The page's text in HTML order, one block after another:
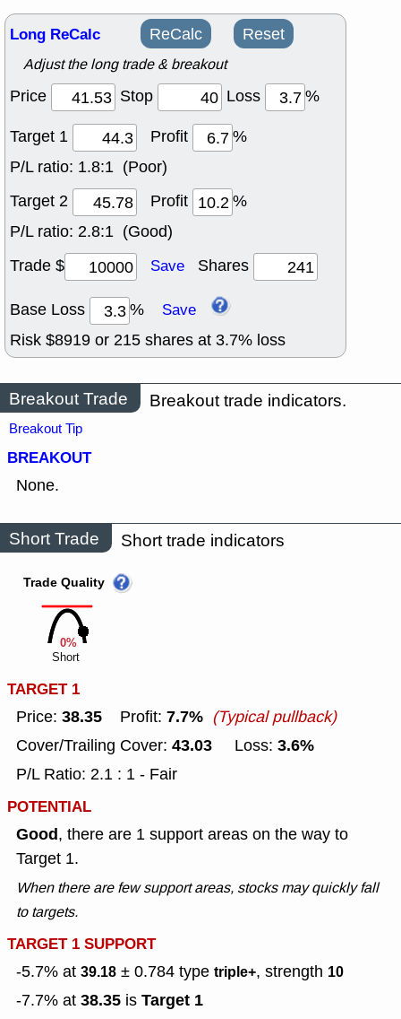
Long ReCalc ReCalc Reset
Adjust the long trade & breakout
Price Stop Loss
%
Target 1
Profit
%
P/L ratio: 1.8:1 (Poor)
Target 2
Profit
%
P/L ratio: 2.8:1 (Good)
Trade $
Save Shares
Base Loss % Save
Risk $8919 or 215 shares at 3.7% loss
Breakout Trade Breakout trade indicators.
Breakout Tip
BREAKOUT
None.
Short Trade Short trade indicators
0%
Trade Quality
Short
TARGET 1
Price: 38.35 Profit: 7.7% (Typical pullback)
Cover/Trailing Cover: 43.03 Loss: 3.6%
P/L Ratio: 2.1 : 1 - Fair
POTENTIAL
Good, there are 1 support areas on the way to
Target 1.
When there are few support areas, stocks may quickly fall
to targets.
TARGET 1 SUPPORT
-5.7% at 39.18 ± 0.784 type triple+, strength 10
-7.7% at 38.35 is Target 1